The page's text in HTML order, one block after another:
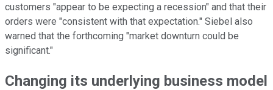
customers "appear to be expecting a recession" and that their
orders were "consistent with that expectation." Siebel also
warned that the forthcoming "market downturn could be
significant."
Changing its underlying business model